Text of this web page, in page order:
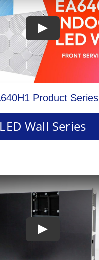
Product Series
LED Wall Series